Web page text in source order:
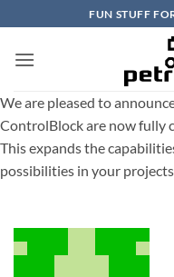
to
content
FUN STUFF
We are pleased to
ControlBlock are now fully
This expands the
possibilities in your